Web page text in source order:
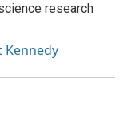
research
Kennedy